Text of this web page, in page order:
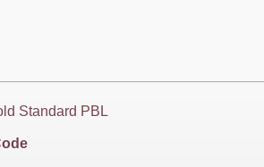
Standard PBL